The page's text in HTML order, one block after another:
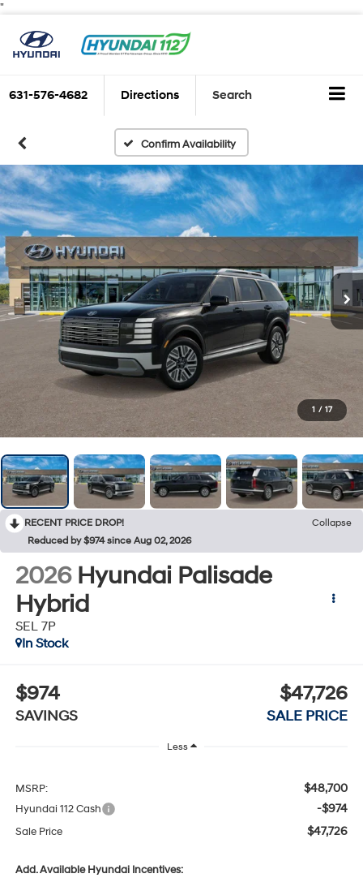
"
631-576-4682 Directions Search
Confirm Availability
1 / 17
RECENT PRICE DROP!
Collapse
Reduced by $974 since Aug 02, 2026
2026 Hyundai Palisade
Hybrid
SEL 7P
In Stock
$974
SAVINGS
$47,726
SALE PRICE
Less
MSRP: $48,700
Hyundai 112 Cash -$974
Sale Price $47,726
Add. Available Hyundai Incentives: